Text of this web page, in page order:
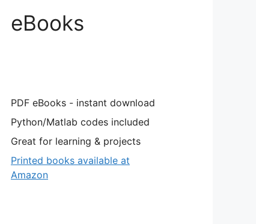
eBooks
PDF eBooks - instant download
Python/Matlab codes included
Great for learning & projects
Printed books available at
Amazon